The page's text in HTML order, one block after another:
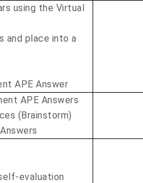
using the Virtual
and place into a
APE Answer
APE Answers
(Brainstorm)
evaluation